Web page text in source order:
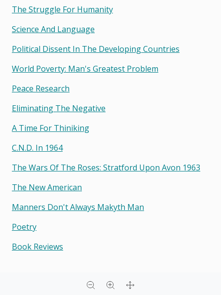
The Struggle For Humanity
Science And Language
Political Dissent In The Developing Countries
World Poverty: Man's Greatest Problem
Peace Research
Eliminating The Negative
A Time For Thiniking
C.n.d. In 1964
The Wars Of The Roses: Stratford Upon Avon 1963
The New American
Manners Don't Always Makyth Man
Poetry
Book Reviews